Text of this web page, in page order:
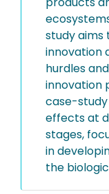
study
innovation
hurdles
innovation
case-
effects at
stages,
in
the